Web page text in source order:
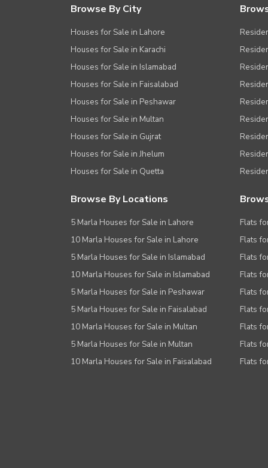
Browse By City
Houses for Sale in Lahore
Houses for Sale in Karachi
Houses for Sale in Islamabad
Houses for Sale in Faisalabad
Houses for Sale in Peshawar
Houses for Sale in Multan
Houses for Sale in Gujrat
Houses for Sale in Jhelum
Houses for Sale in Quetta
Browse By Locations
5 Marla Houses for Sale in Lahore
10 Marla Houses for Sale in Lahore
5 Marla Houses for Sale in Islamabad
10 Marla Houses for Sale in Islamabad
5 Marla Houses for Sale in Peshawar
5 Marla Houses for Sale in Faisalabad
10 Marla Houses for Sale in Multan
5 Marla Houses for Sale in Multan
10 Marla Houses for Sale in Faisalabad
Flats
Flats
Flats
Flats
Flats
Flats
Flats
Flats
Flats